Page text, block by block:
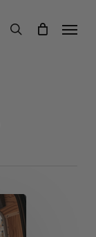
search
Menu